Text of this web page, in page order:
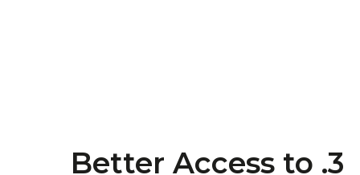
3. Better Access to